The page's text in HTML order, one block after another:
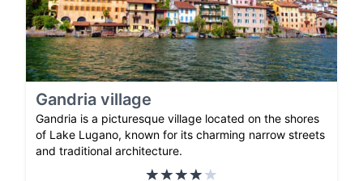
Gandria village
Gandria is a picturesque village located on the shores
of Lake Lugano, known for its charming narrow streets
and traditional architecture.